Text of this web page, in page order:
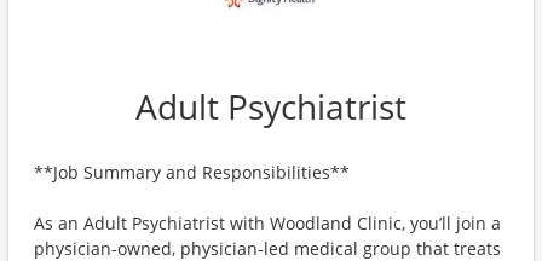
Adult Psychiatrist
**Job Summary and Responsibilities**
As an Adult Psychiatrist with Woodland Clinic, you’ll join a
physician-owned, physician-led medical group that treats